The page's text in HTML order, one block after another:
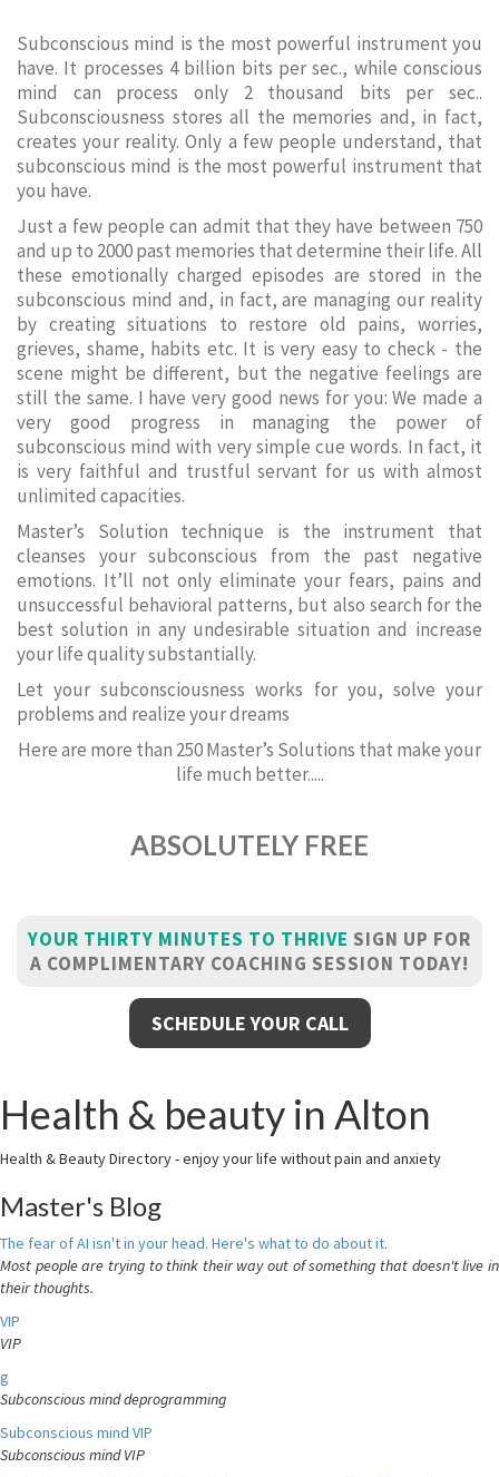
Subconscious mind is the most powerful instrument you
have. It processes 4 billion bits per sec., while conscious
mind can process only 2 thousand bits per sec..
Subconsciousness stores all the memories and, in fact,
creates your reality. Only a few people understand, that
subconscious mind is the most powerful instrument that
you have.
Just a few people can admit that they have between 750
and up to 2000 past memories that determine their life. All
these emotionally charged episodes are stored in the
subconscious mind and, in fact, are managing our reality
by creating situations to restore old pains, worries,
grieves, shame, habits etc. It is very easy to check - the
scene might be different, but the negative feelings are
still the same. I have very good news for you: We made a
very good progress in managing the power of
subconscious mind with very simple cue words. In fact, it
is very faithful and trustful servant for us with almost
unlimited capacities.
Master’s Solution technique is the instrument that
cleanses your subconscious from the past negative
emotions. It’ll not only eliminate your fears, pains and
unsuccessful behavioral patterns, but also search for the
best solution in any undesirable situation and increase
your life quality substantially.
Let your subconsciousness works for you, solve your
problems and realize your dreams
Here are more than 250 Master’s Solutions that make your
life much better.....
ABSOLUTELY FREE
YOUR THIRTY MINUTES TO THRIVE SIGN UP FOR
A COMPLIMENTARY COACHING SESSION TODAY!
SCHEDULE YOUR CALL
Health & beauty in Alton
Health & Beauty Directory - enjoy your life without pain and anxiety
Master's Blog
The fear of AI isn't in your head. Here's what to do about it.
Most people are trying to think their way out of something that doesn't live in
their thoughts.
VIP
VIP
g
Subconscious mind deprogramming
Subconscious mind VIP
Subconscious mind VIP